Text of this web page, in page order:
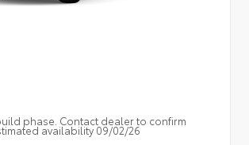
phase. Contact dealer to confirm
availability 09/02/26